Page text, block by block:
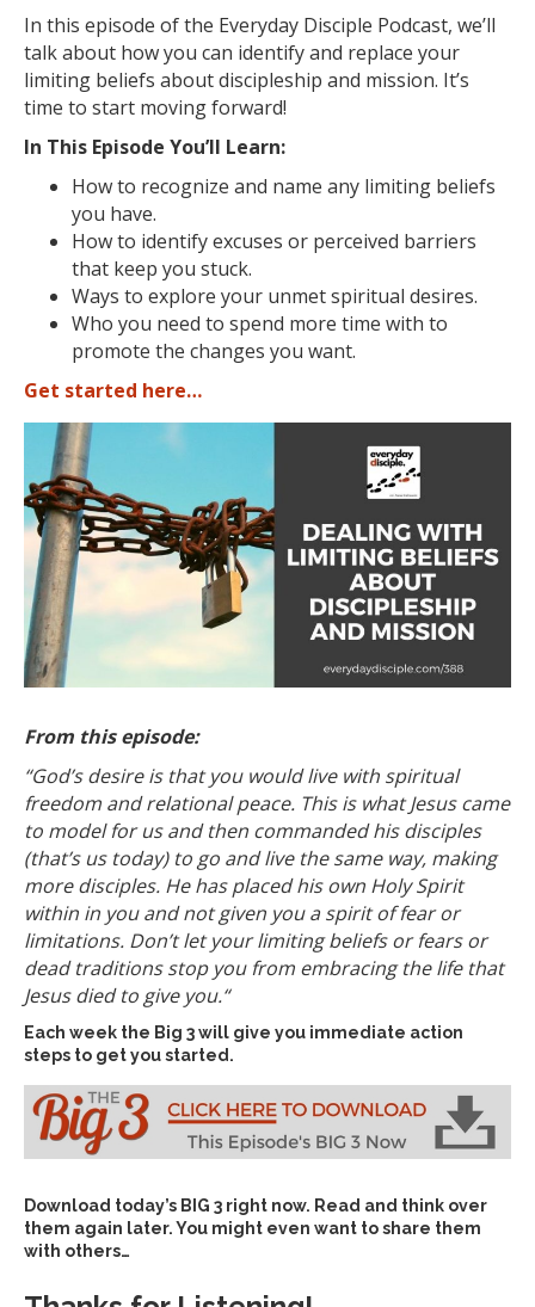
In this episode of the Everyday Disciple Podcast, we’ll
talk about how you can identify and replace your
limiting beliefs about discipleship and mission. It’s
time to start moving forward!
In This Episode You’ll Learn:
How to recognize and name any limiting beliefs
you have.
How to identifyexcuses or perceived barriers
that keep you stuck.
Ways to explore your unmet spiritual desires.
Who you need to spend more time with to
promote the changes you want.
Get started here…
From this episode:
“God’s desire is that you would live with spiritual
freedom and relational peace. This is what Jesus came
to model for us and then commanded his disciples
(that’s us today) to go and live the same way, making
more disciples. He has placed his own Holy Spirit
within in you and not given you a spirit of fear or
limitations. Don’t let your limiting beliefs or fears or
dead traditions stop you from embracing the life that
Jesus died to give you.“
Each week the Big 3 will give you immediate action
steps to get you started.
Download today’s BIG 3 right now. Read and think over
them again later. You might even want to share them
with others…